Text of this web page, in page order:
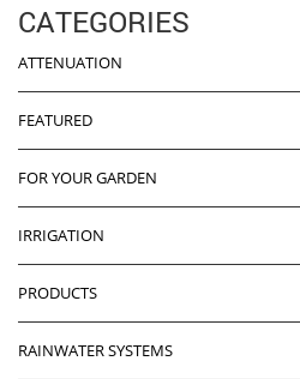
CATEGORIES
ATTENUATION
FEATURED
FOR YOUR GARDEN
IRRIGATION
PRODUCTS
RAINWATER SYSTEMS